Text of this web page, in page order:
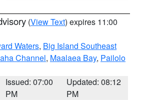
(View Text) expires 11:00
Waters, Big Island Southeast
Channel, Maalaea Bay, Pailolo
Issued: 07:00
PM
Updated: 08:12
PM